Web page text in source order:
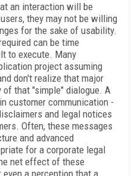
an interaction will be
they may not be willing
for the sake of usability.
can be time
to execute. Many
project assuming
don't realize that major
that "simple" dialogue. A
customer communication -
and legal notices
Often, these messages
and advanced
for a corporate legal
net effect of these
a perception that a